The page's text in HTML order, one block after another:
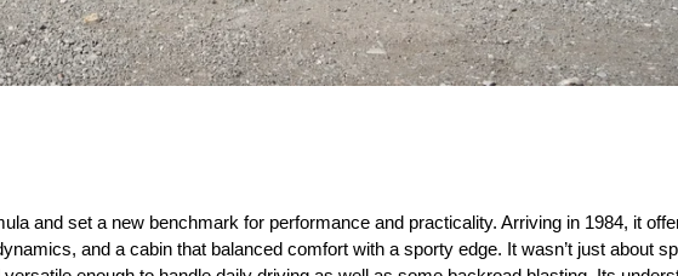
and set a new benchmark for performance and practicality. Arriving in 1984, it
and a cabin that balanced comfort with a sporty edge. It wasn’t just about